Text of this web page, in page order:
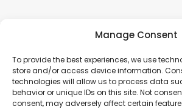
Manage Consent
To provide the best experiences, we use
store and/or access device information.
technologies will allow us to process data
behavior or unique IDs on this site. Not
consent, may adversely affect certain